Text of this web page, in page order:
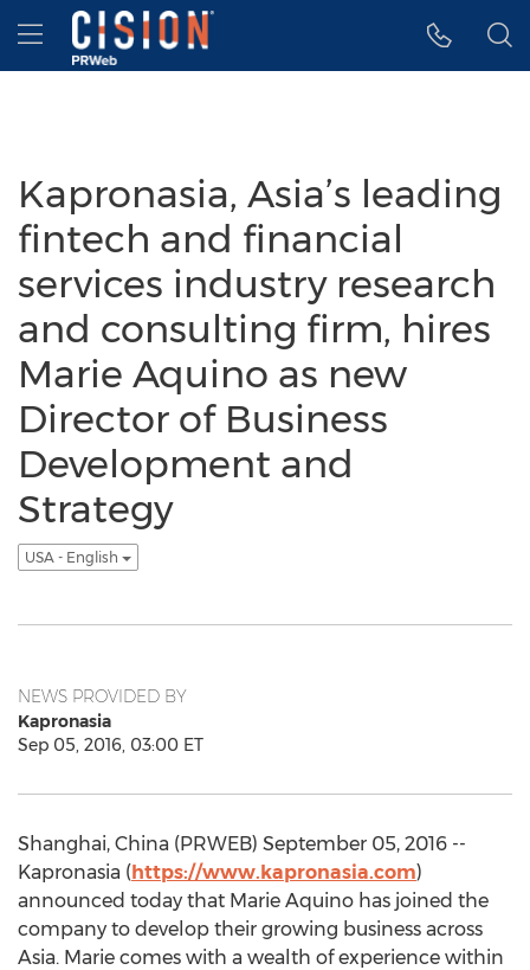
Accessibility Statement
Skip Navigation
Hamburger menu
Kapronasia, Asia’s leading
fintech and financial
services industry research
and consulting firm, hires
Marie Aquino as new
Director of Business
Development and
Strategy
USA - English
NEWS PROVIDED BY
Kapronasia
Sep 05, 2016, 03:00 ET
Shanghai, China (PRWEB) September 05, 2016 --
Kapronasia (https://www.kapronasia.com)
announced today that Marie Aquino has joined the
company to develop their growing business across
Asia. Marie comes with a wealth of experience within